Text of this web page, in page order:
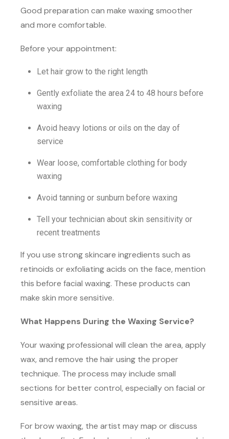
Good preparation can make waxing smoother
and more comfortable.
Before your appointment:
Let hair grow to the right length
Gently exfoliate the area 24 to 48 hours before
waxing
Avoid heavy lotions or oils on the day of
service
Wear loose, comfortable clothing for body
waxing
Avoid tanning or sunburn before waxing
Tell your technician about skin sensitivity or
recent treatments
If you use strong skincare ingredients such as
retinoids or exfoliating acids on the face, mention
this before facial waxing. These products can
make skin more sensitive.
What Happens During the Waxing Service?
Your waxing professional will clean the area, apply
wax, and remove the hair using the proper
technique. The process may include small
sections for better control, especially on facial or
sensitive areas.
For brow waxing, the artist may map or discuss